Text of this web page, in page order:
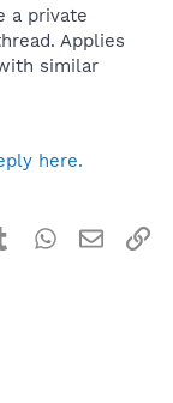
a private
Applies
similar
here.
TumblrWhatsApp
Email